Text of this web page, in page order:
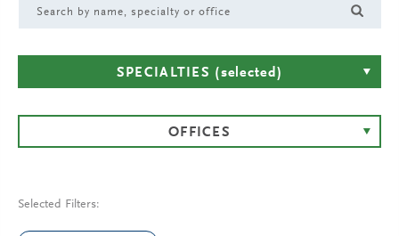
SPECIALTIES (selected)
OFFICES
Selected Filters: